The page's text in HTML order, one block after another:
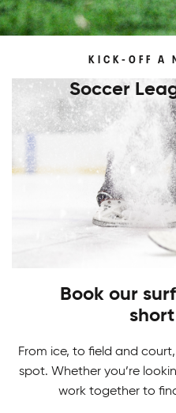
KICK-OFF A
Soccer
PLAY
Adult Hockey
Learn how to play the
gaining skills to perform
Master your game in
skill development and
Book our
From ice, to field and
spot. Whether you’re
work together to